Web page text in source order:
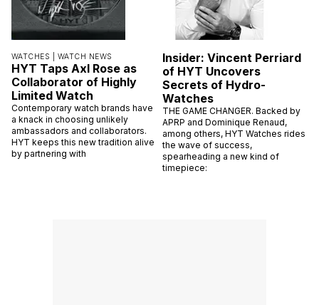
WATCHES | WATCH NEWS
HYT Taps Axl Rose as
Collaborator of Highly
Limited Watch
Contemporary watch brands have
a knack in choosing unlikely
ambassadors and collaborators.
HYT keeps this new tradition alive
by partnering with
Insider: Vincent Perriard
of HYT Uncovers
Secrets of Hydro-
Watches
THE GAME CHANGER. Backed by
APRP and Dominique Renaud,
among others, HYT Watches rides
the wave of success,
spearheading a new kind of
timepiece: